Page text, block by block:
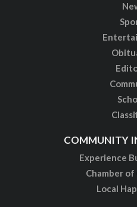
COMMUNITY
Experience
Chamber of
Local